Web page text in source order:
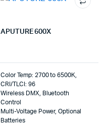
APUTURE 600X
Color Temp: 2700 to 6500K,
CRI/TLCI: 96
Wireless DMX, Bluetooth
Control
Multi-Voltage Power, Optional
Batteries